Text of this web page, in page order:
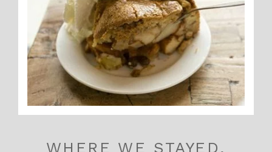
WHERE WE STAYED,